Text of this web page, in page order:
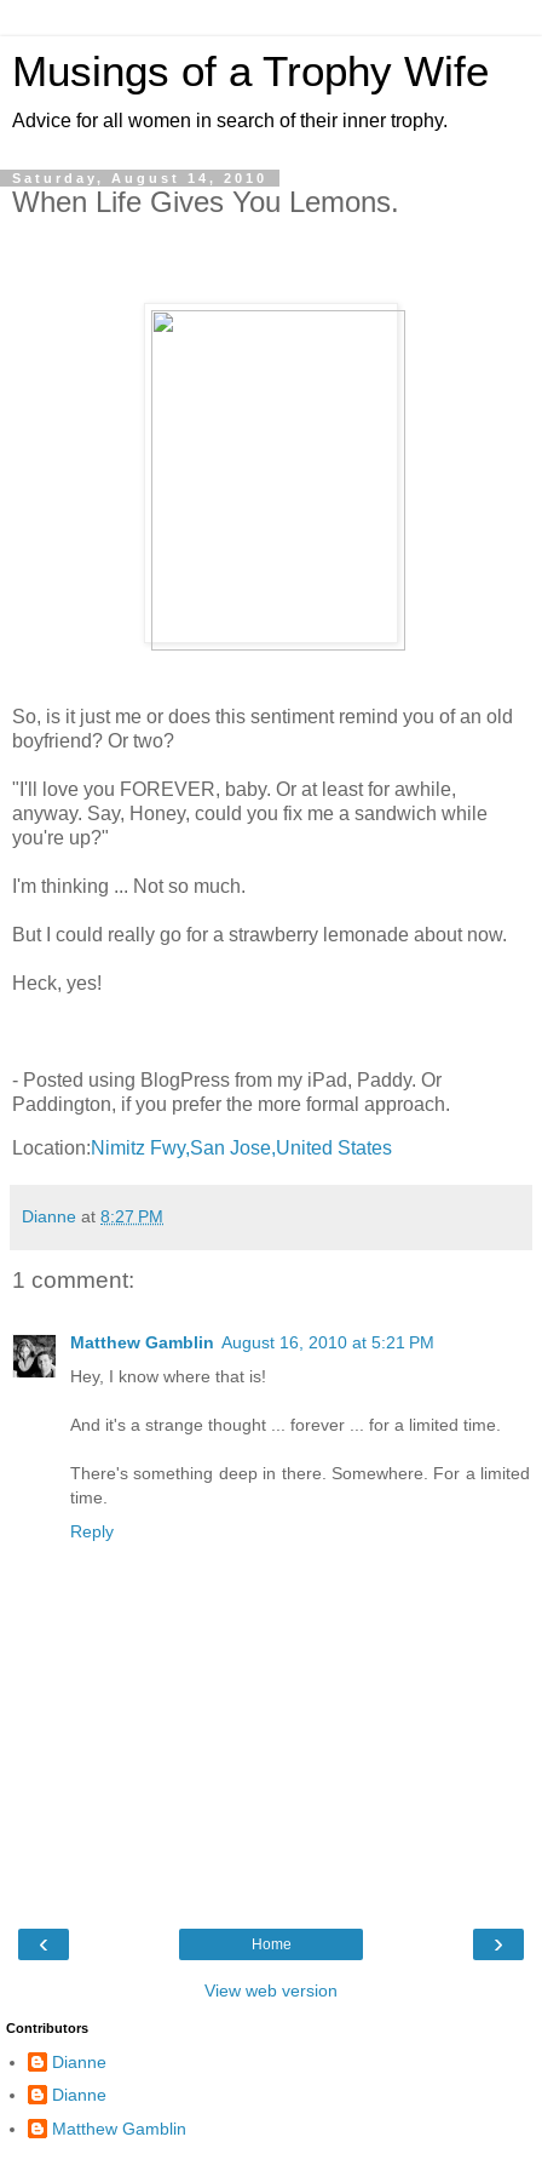
Musings of a Trophy Wife
Advice for all women in search of their inner trophy.
Saturday, August 14, 2010
When Life Gives You Lemons.
So, is it just me or does this sentiment remind you of an old
boyfriend? Or two?
"I'll love you FOREVER, baby. Or at least for awhile,
anyway. Say, Honey, could you fix me a sandwich while
you're up?"
I'm thinking ... Not so much.
But I could really go for a strawberry lemonade about now.
Heck, yes!
- Posted using BlogPress from my iPad, Paddy. Or
Paddington, if you prefer the more formal approach.
Location:Nimitz Fwy,San Jose,United States
Dianne at 8:27 PM
1 comment:
Matthew Gamblin August 16, 2010 at 5:21 PM
Hey, I know where that is!
And it's a strange thought ... forever ... for a limited time.
There's something deep in there. Somewhere. For a limited
time.
Reply
‹ ›
Home
View web version
Contributors
Dianne
Dianne
Matthew Gamblin